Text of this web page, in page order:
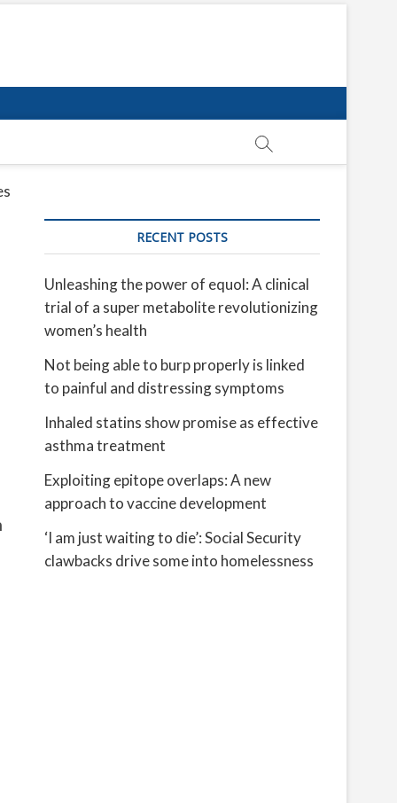
RECENT POSTS
Unleashing the power of equol: A clinical
trial of a super metabolite revolutionizing
women’s health
Not being able to burp properly is linked
to painful and distressing symptoms
Inhaled statins show promise as effective
asthma treatment
Exploiting epitope overlaps: A new
approach to vaccine development
‘I am just waiting to die’: Social Security
clawbacks drive some into homelessness